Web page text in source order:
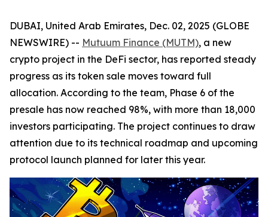
DUBAI, United Arab Emirates, Dec. 02, 2025 (GLOBE
NEWSWIRE) -- Mutuum Finance (MUTM), a new
crypto project in the DeFi sector, has reported steady
progress as its token sale moves toward full
allocation. According to the team, Phase 6 of the
presale has now reached 98%, with more than 18,000
investors participating. The project continues to draw
attention due to its technical roadmap and upcoming
protocol launch planned for later this year.